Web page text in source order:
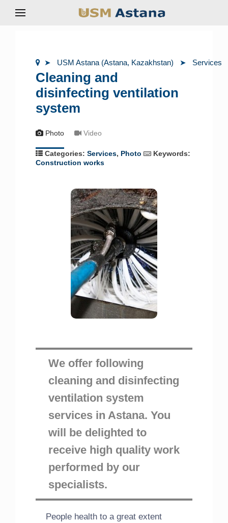
USM Astana (Astana, Kazakhstan) Services
Cleaning and
disinfecting ventilation
system
Photo Video
Categories: Services, Photo
Keywords:
Construction works
We offer following
cleaning and disinfecting
ventilation system
services in Astana. You
will be delighted to
receive high quality work
performed by our
specialists.
People health to a great extent